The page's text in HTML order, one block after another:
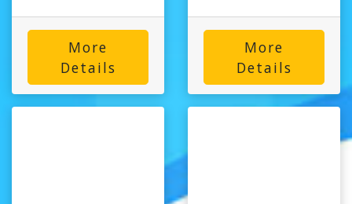
More
Details
More
Details